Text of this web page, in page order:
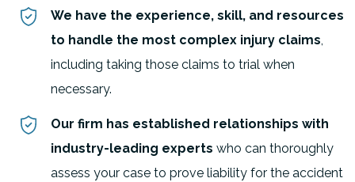
We have the experience, skill, and resources
to handle the most complex injury claims,
including taking those claims to trial when
necessary.
Our firm has established relationships with
industry-leading experts who can thoroughly
assess your case to prove liability for the accident